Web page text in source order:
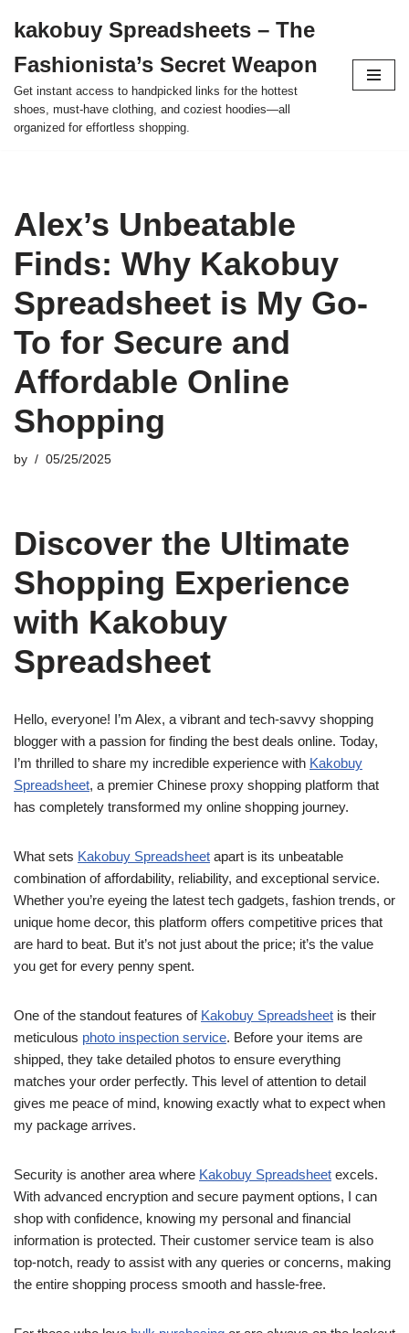
to
content
kakobuy Spreadsheets – The
Fashionista’s Secret Weapon
Get instant access to handpicked links for the hottest
shoes, must-have clothing, and coziest hoodies—all
organized for effortless shopping.
Alex’s Unbeatable
Finds: Why Kakobuy
Spreadsheet is My Go-
To for Secure and
Affordable Online
Shopping
by 05/25/2025
Discover the Ultimate
Shopping Experience
with Kakobuy
Spreadsheet
Hello, everyone! I’m Alex, a vibrant and tech-savvy shopping
blogger with a passion for finding the best deals online. Today,
I’m thrilled to share my incredible experience with Kakobuy
Spreadsheet, a premier Chinese proxy shopping platform that
has completely transformed my online shopping journey.
What sets Kakobuy Spreadsheet apart is its unbeatable
combination of affordability, reliability, and exceptional service.
Whether you’re eyeing the latest tech gadgets, fashion trends, or
unique home decor, this platform offers competitive prices that
are hard to beat. But it’s not just about the price; it’s the value
you get for every penny spent.
One of the standout features of Kakobuy Spreadsheet is their
meticulous photo inspection service. Before your items are
shipped, they take detailed photos to ensure everything
matches your order perfectly. This level of attention to detail
gives me peace of mind, knowing exactly what to expect when
my package arrives.
Security is another area where Kakobuy Spreadsheet excels.
With advanced encryption and secure payment options, I can
shop with confidence, knowing my personal and financial
information is protected. Their customer service team is also
top-notch, ready to assist with any queries or concerns, making
the entire shopping process smooth and hassle-free.